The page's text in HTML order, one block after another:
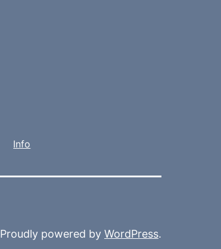
Info
Proudly powered by WordPress.